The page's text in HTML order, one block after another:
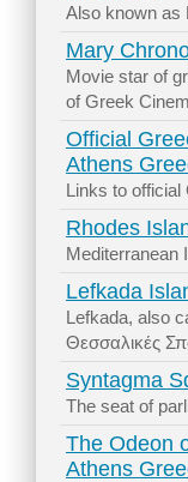
Also known as
Mary
Movie star of
of Greek
Official
Athens
Links to official
Rhodes
Mediterranean
Lefkada
Lefkada, also
Θεσσαλικές
Syntagma
The seat of
The Odeon
Athens